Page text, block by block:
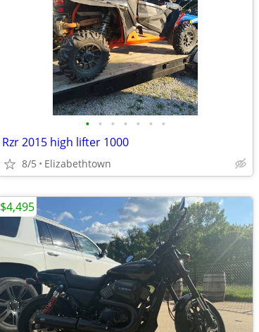
• • • • • • •
Rzr 2015 high lifter 1000
8/5 Elizabethtown
$4,495